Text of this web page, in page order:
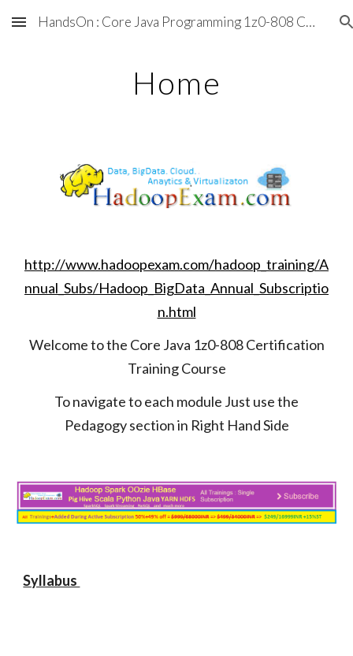
Skip to main content Skip to navigation
HandsOn : Core Java Programming 1z0-808 Certification Tutorial & Training
Home
http://www.hadoopexam.com/hadoop_training/A
nnual_Subs/Hadoop_BigData_Annual_Subscriptio
n.html
Welcome to the Core Java 1z0-808 Certification
Training Course
To navigate to each module Just use the
Pedagogy section in Right Hand Side
Syllabus